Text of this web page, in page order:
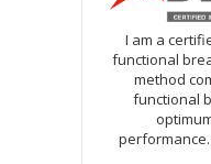
I am a
functional
method
functional